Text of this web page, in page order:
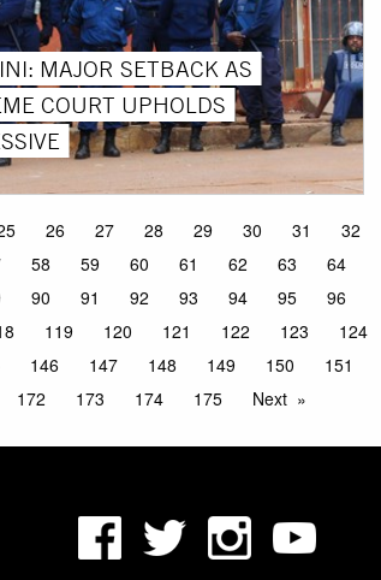
MAJOR SETBACK AS
COURT UPHOLDS
26 27 28 29 30 31
32
58 59 60 61 62 63
64
90 91 92 93 94 95
96
119 120 121 122 123
124
146 147 148 149 150
151
172 173 174 175 Next